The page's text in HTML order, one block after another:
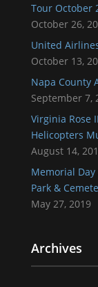
Tour October
October 26,
United
October 13,
Napa County
September 7,
Virginia Rose
Helicopters
August 14,
Memorial
Park &
May 27, 2019
Archives